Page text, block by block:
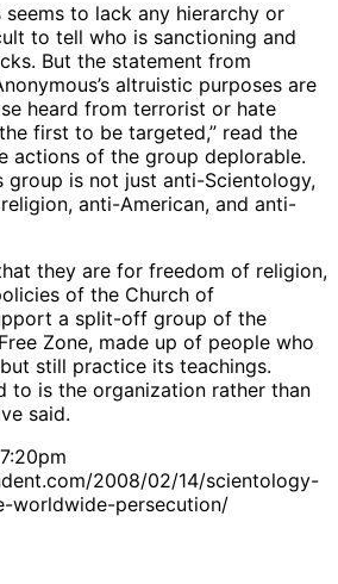
seems to lack any hierarchy or
to tell who is sanctioning and
But the statement from
altruistic purposes are
heard from terrorist or hate
first to be targeted,” read the
actions of the group deplorable.
group is not just anti-Scientology,
anti-American, and anti-
they are for freedom of religion,
of the Church of
a split-off group of the
Zone, made up of people who
still practice its teachings.
to is the organization rather than
said.
2008/02/14/scientology-
worldwide-persecution/